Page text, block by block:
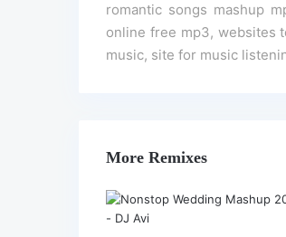
romantic songs mashup
online free mp3, websites
music, site for music
More Remixes